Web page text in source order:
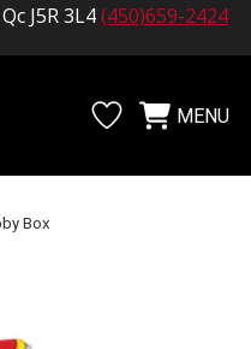
J5R 3L4(450)659-2424
WishlistCartMENU
Box